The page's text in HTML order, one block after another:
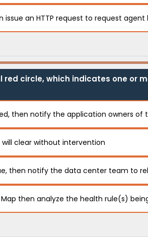
an HTTP request to request agent
circle, which indicates one or
then notify the application owners of
will clear without intervention
then notify the data center team to
then analyze the health rule(s)